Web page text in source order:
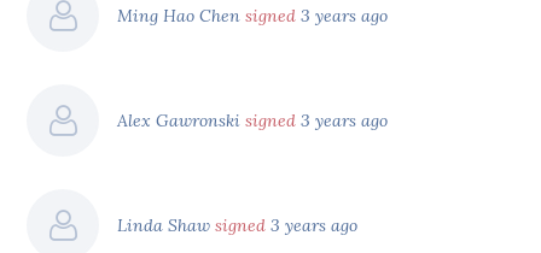
Ming Hao Chensigned 3 years ago
Alex Gawronskisigned 3 years ago
Linda Shawsigned 3 years ago